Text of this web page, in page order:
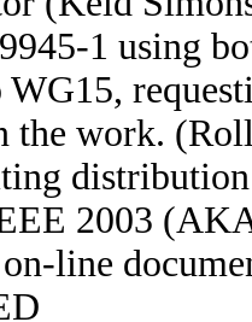
1 using
WG15,
the work.
2003
line